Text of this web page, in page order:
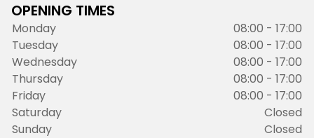
OPENING TIMES
Monday
08:00 - 17:00
Tuesday
08:00 - 17:00
Wednesday
08:00 - 17:00
Thursday
08:00 - 17:00
Friday
08:00 - 17:00
Saturday
Closed
Sunday
Closed